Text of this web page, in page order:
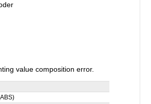
value composition error.